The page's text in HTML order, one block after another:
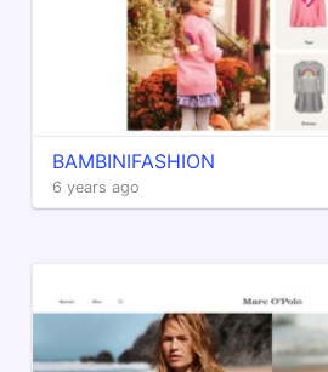
BAMBINIFASHION
6 years ago